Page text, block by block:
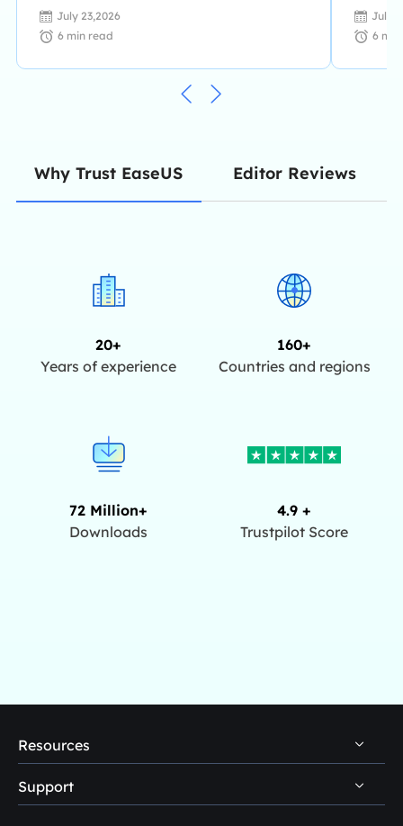
July 23,2026
6 min read
July
6
Why Trust EaseUS Editor Reviews
20+
Years of experience
160+
Countries and regions
72 Million+
Downloads
4.9 +
Trustpilot Score
Resources
PC Data Recovery Tips
Support